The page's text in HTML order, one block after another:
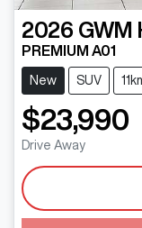
2026 GWM
PREMIUM A01
New SUV
$23,990
Drive Away